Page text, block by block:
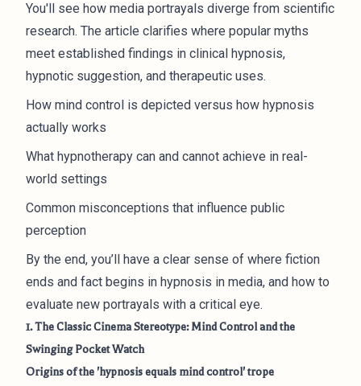
You'll see how media portrayals diverge from scientific
research. The article clarifies where popular myths
meet established findings in clinical hypnosis,
hypnotic suggestion, and therapeutic uses.
How mind control is depicted versus how hypnosis
actually works
What hypnotherapy can and cannot achieve in real-
world settings
Common misconceptions that influence public
perception
By the end, you’ll have a clear sense of where fiction
ends and fact begins in hypnosis in media, and how to
evaluate new portrayals with a critical eye.
1. The Classic Cinema Stereotype: Mind Control and the
Swinging Pocket Watch
Origins of the 'hypnosis equals mind control' trope